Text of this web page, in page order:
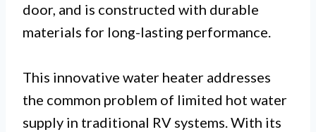
door, and is constructed with durable
materials for long-lasting performance.
This innovative water heater addresses
the common problem of limited hot water
supply in traditional RV systems. With its